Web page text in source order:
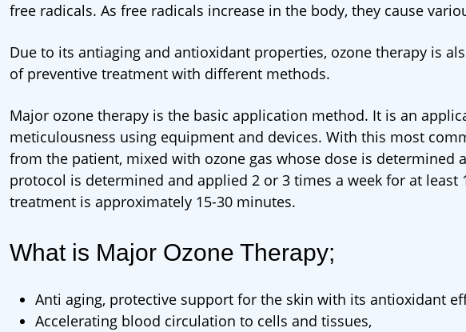
free radicals. As free radicals increase in the body, they cause
Due to its antiaging and antioxidant properties, ozone therapy is
of preventive treatment with different methods.
Major ozone therapy is the basic application method. It is an
meticulousness using equipment and devices. With this most
from the patient, mixed with ozone gas whose dose is determined
protocol is determined and applied 2 or 3 times a week for at
treatment is approximately 15-30 minutes.
What is Major Ozone Therapy;
Anti aging, protective support for the skin with its antioxidant
Accelerating blood circulation to cells and tissues,